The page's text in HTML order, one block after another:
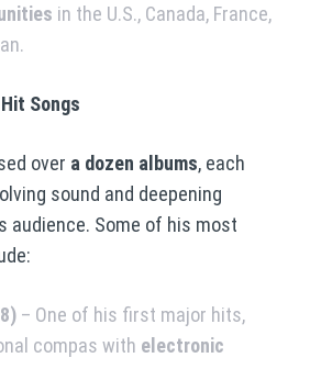
in the U.S., Canada, France,
Songs
over a dozen albums, each
sound and deepening
audience. Some of his most
– One of his first major hits,
compas with electronic